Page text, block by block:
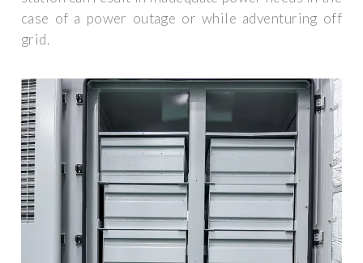
case of a power outage or while adventuring off
grid.